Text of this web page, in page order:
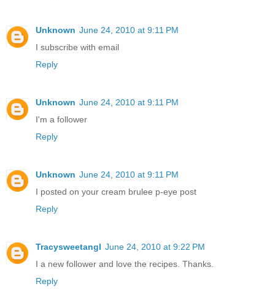
Unknown June 24, 2010 at 9:11 PM
I subscribe with email
Reply
Unknown June 24, 2010 at 9:11 PM
I'm a follower
Reply
Unknown June 24, 2010 at 9:11 PM
I posted on your cream brulee p-eye post
Reply
Tracysweetangl June 24, 2010 at 9:22 PM
I a new follower and love the recipes. Thanks.
Reply